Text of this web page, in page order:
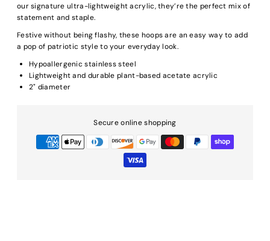
our signature ultra-lightweight acrylic, they’re the perfect mix of
statement and staple.
Festive without being flashy, these hoops are an easy way to add
a pop of patriotic style to your everyday look.
Hypoallergenic stainless steel
Lightweight and durable plant-based acetate acrylic
2" diameter
Secure online shopping